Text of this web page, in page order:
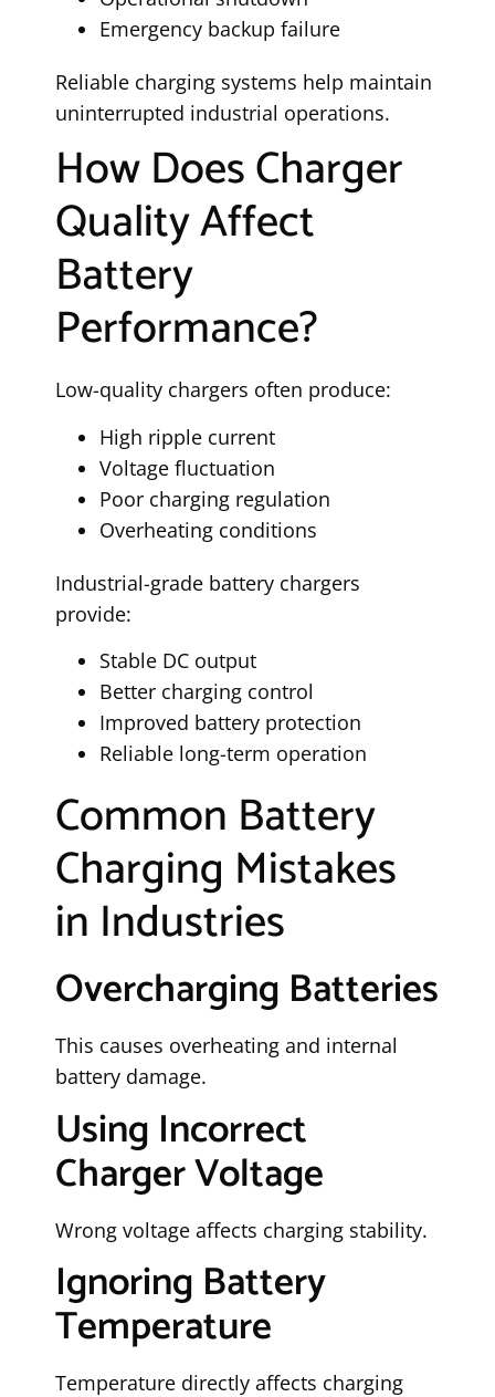
Emergency backup failure
Reliable charging systems help maintain
uninterrupted industrial operations.
How Does Charger
Quality Affect
Battery
Performance?
Low-quality chargers often produce:
High ripple current
Voltage fluctuation
Poor charging regulation
Overheating conditions
Industrial-grade battery chargers
provide:
Stable DC output
Better charging control
Improved battery protection
Reliable long-term operation
Common Battery
Charging Mistakes
in Industries
Overcharging Batteries
This causes overheating and internal
battery damage.
Using Incorrect
Charger Voltage
Wrong voltage affects charging stability.
Ignoring Battery
Temperature
Temperature directly affects charging